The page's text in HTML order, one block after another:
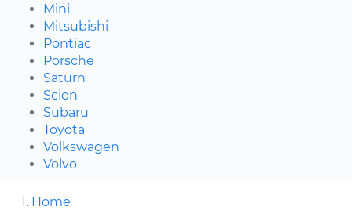
Mini
Mitsubishi
Pontiac
Porsche
Saturn
Scion
Subaru
Toyota
Volkswagen
Volvo
Home